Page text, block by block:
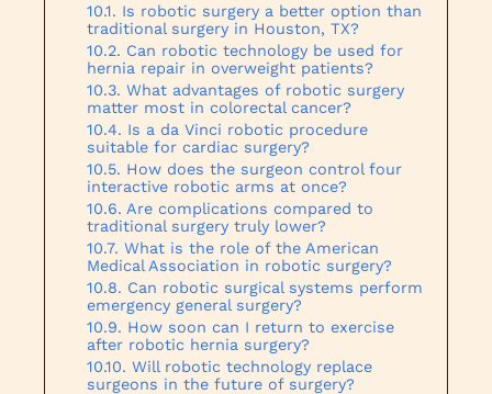
Is robotic surgery a better option than
traditional surgery in Houston, TX?
Can robotic technology be used for
hernia repair in overweight patients?
What advantages of robotic surgery
matter most in colorectal cancer?
Is a da Vinci robotic procedure
suitable for cardiac surgery?
How does the surgeon control four
interactive robotic arms at once?
Are complications compared to
traditional surgery truly lower?
What is the role of the American
Medical Association in robotic surgery?
Can robotic surgical systems perform
emergency general surgery?
How soon can I return to exercise
after robotic hernia surgery?
Will robotic technology replace
surgeons in the future of surgery?